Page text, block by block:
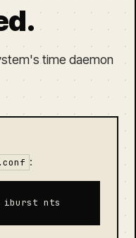
time daemon
:
iburst nts